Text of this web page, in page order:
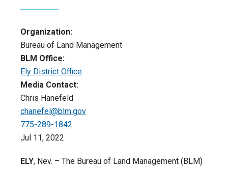
Organization:
Bureau of Land Management
BLM Office:
Ely District Office
Media Contact:
Chris Hanefeld
chanefel@blm.gov
775-289-1842
Jul 11, 2022
ELY, Nev. – The Bureau of Land Management (BLM)